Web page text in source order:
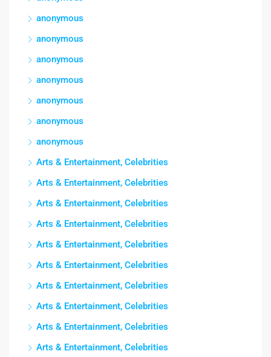
anonymous
anonymous
anonymous
anonymous
anonymous
anonymous
anonymous
Arts & Entertainment, Celebrities
Arts & Entertainment, Celebrities
Arts & Entertainment, Celebrities
Arts & Entertainment, Celebrities
Arts & Entertainment, Celebrities
Arts & Entertainment, Celebrities
Arts & Entertainment, Celebrities
Arts & Entertainment, Celebrities
Arts & Entertainment, Celebrities
Arts & Entertainment, Celebrities